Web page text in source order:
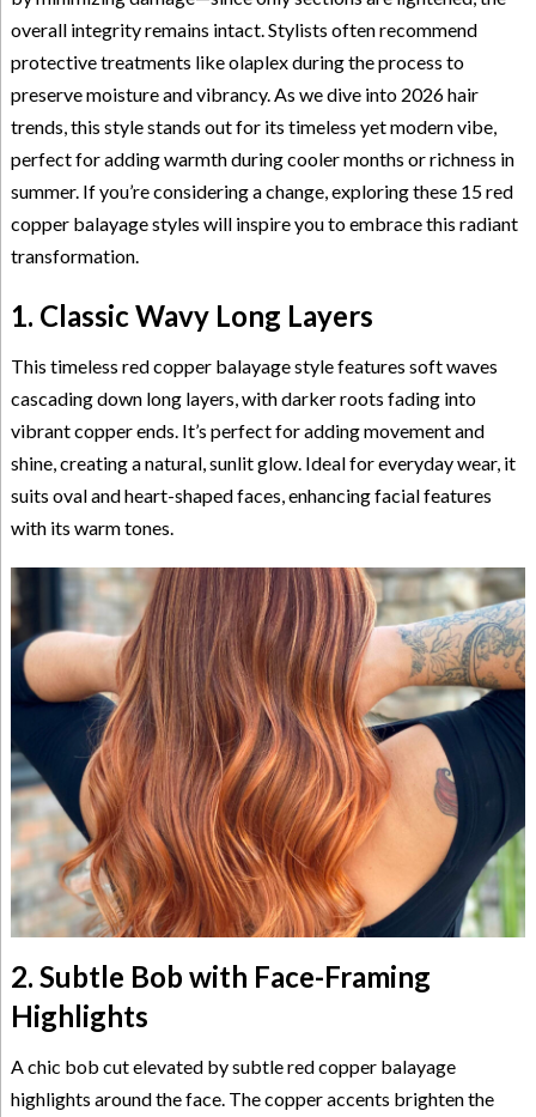
overall integrity remains intact. Stylists often recommend
protective treatments like olaplex during the process to
preserve moisture and vibrancy. As we dive into 2026 hair
trends, this style stands out for its timeless yet modern vibe,
perfect for adding warmth during cooler months or richness in
summer. If you’re considering a change, exploring these 15 red
copper balayage styles will inspire you to embrace this radiant
transformation.
1. Classic Wavy Long Layers
This timeless red copper balayage style features soft waves
cascading down long layers, with darker roots fading into
vibrant copper ends. It’s perfect for adding movement and
shine, creating a natural, sunlit glow. Ideal for everyday wear, it
suits oval and heart-shaped faces, enhancing facial features
with its warm tones.
2. Subtle Bob with Face-Framing
Highlights
A chic bob cut elevated by subtle red copper balayage
highlights around the face. The copper accents brighten the